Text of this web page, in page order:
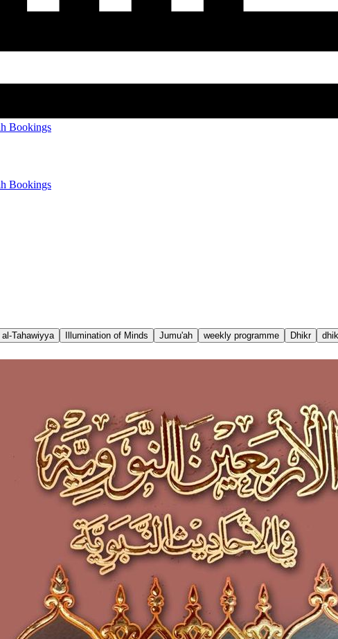
Bookings
Bookings
Tahawiyya Illumination of Minds Jumu'ah weekly programme Dhikr